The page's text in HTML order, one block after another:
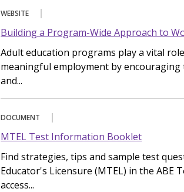
WEBSITE
Building a Program-Wide Approach to
Adult education programs play a vital
meaningful employment by
and...
DOCUMENT
MTEL Test Information Booklet
Find strategies, tips and sample test
Educator's Licensure (MTEL) in the ABE
access...